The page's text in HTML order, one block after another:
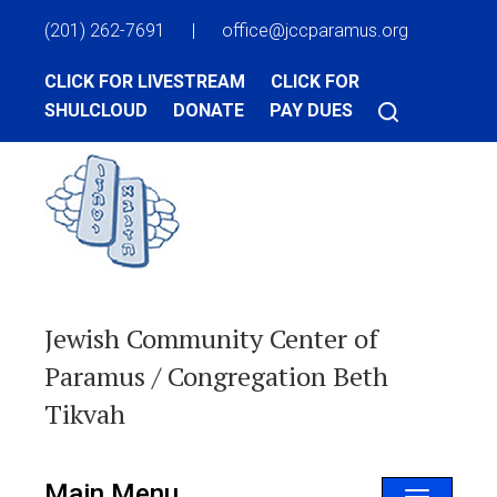
(201) 262-7691 | office@jccparamus.org
CLICK FOR LIVESTREAM
CLICK FOR
SHULCLOUD
DONATE PAY DUES
Jewish Community Center of
Paramus / Congregation Beth
Tikvah